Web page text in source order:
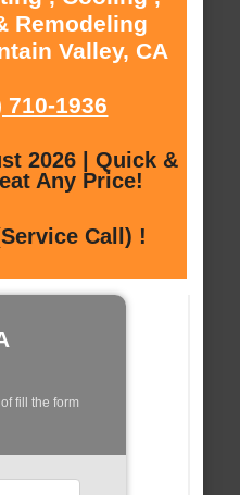
Remodeling
Valley, CA
710-1936
2026 | Quick &
Any Price!
Call) !
fill the form